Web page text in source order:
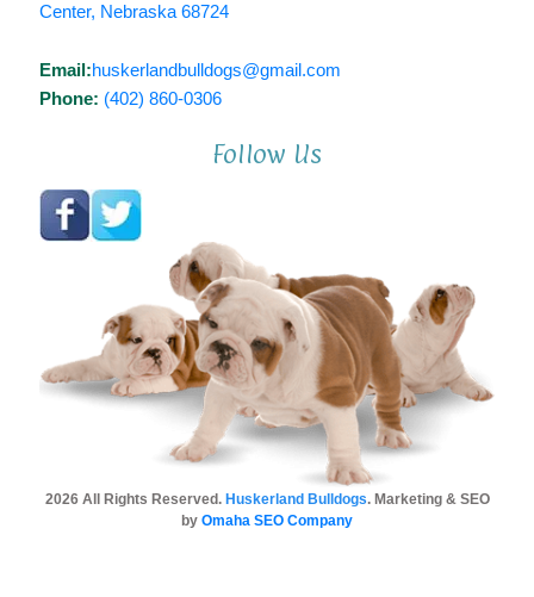
Center, Nebraska 68724
Email:huskerlandbulldogs@gmail.com
Phone: (402) 860-0306
Follow Us
2026 All Rights Reserved. Huskerland Bulldogs. Marketing & SEO
by Omaha SEO Company